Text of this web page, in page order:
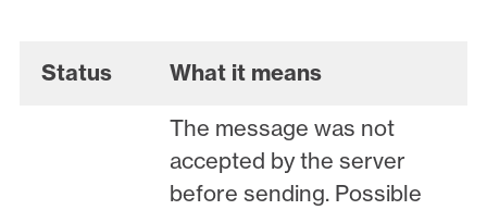
Status What it means
The message was not
accepted by the server
before sending. Possible